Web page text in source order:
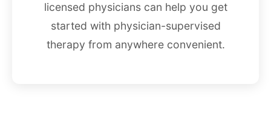
licensed physicians can help you get
started with physician-supervised
therapy from anywhere convenient.